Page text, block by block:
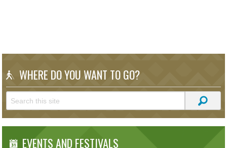
WHERE DO YOU WANT TO GO?
EVENTS AND FESTIVALS